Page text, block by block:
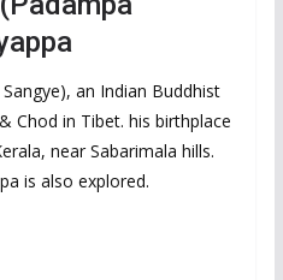
an Indian Buddhist
Chod in Tibet. his birthplace
near Sabarimala hills.
is also explored.